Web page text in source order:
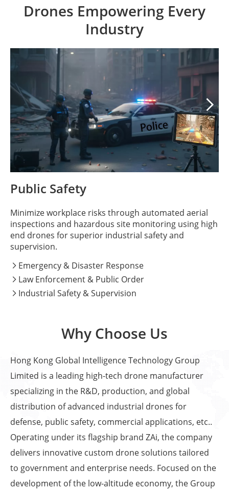
Drones Empowering Every
Industry

Public Safety
Minimize workplace risks through automated aerial
inspections and hazardous site monitoring using high
end drones for superior industrial safety and
supervision.
 Emergency & Disaster Response
 Law Enforcement & Public Order
 Industrial Safety & Supervision
Why Choose Us
Hong Kong Global Intelligence Technology Group
Limited is a leading high-tech drone manufacturer
specializing in the R&D, production, and global
distribution of advanced industrial drones for
defense, public safety, commercial applications, etc..
Operating under its flagship brand ZAi, the company
delivers innovative custom drone solutions tailored
to government and enterprise needs. Focused on the
development of the low-altitude economy, the Group